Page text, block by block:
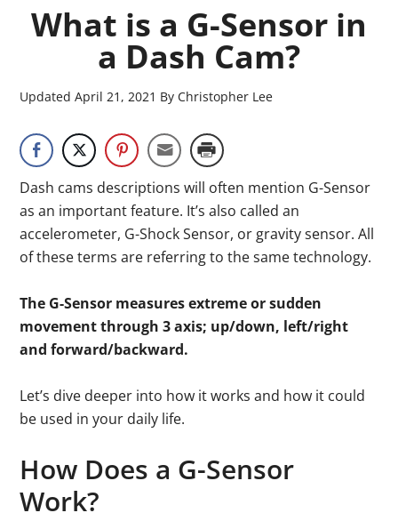
What is a G-Sensor in
a Dash Cam?
UpdatedApril 21, 2021 ByChristopher Lee
Dash cams descriptions will often mention G-Sensor
as an important feature. It’s also called an
accelerometer, G-Shock Sensor, or gravity sensor. All
of these terms are referring to the same technology.
The G-Sensor measures extreme or sudden
movement through 3 axis; up/down, left/right
and forward/backward.
Let’s dive deeper into how it works and how it could
be used in your daily life.
How Does a G-Sensor
Work?